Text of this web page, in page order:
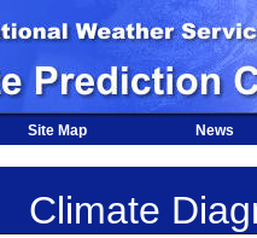
Site Map News
Climate